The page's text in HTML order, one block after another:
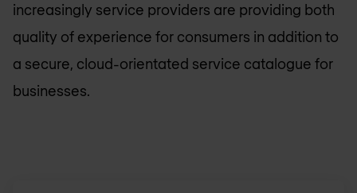
increasingly service providers are providing both
quality of experience for consumers in addition to
a secure, cloud-orientated service catalogue for
businesses.